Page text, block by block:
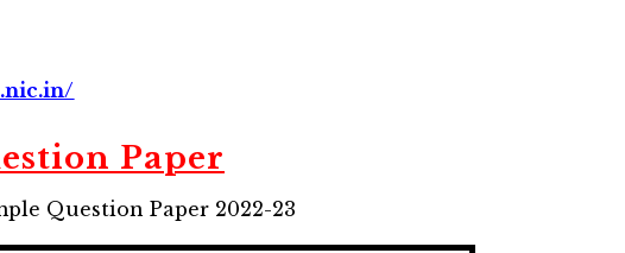
Paper
Question Paper 2022-23